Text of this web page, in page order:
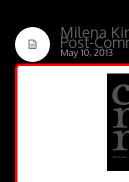
Milena
Post-
May 10, 2013